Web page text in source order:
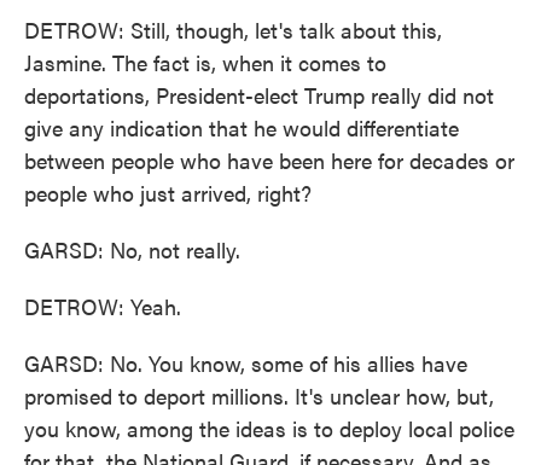
DETROW: Still, though, let's talk about this,
Jasmine. The fact is, when it comes to
deportations, President-elect Trump really did not
give any indication that he would differentiate
between people who have been here for decades or
people who just arrived, right?
GARSD: No, not really.
DETROW: Yeah.
GARSD: No. You know, some of his allies have
promised to deport millions. It's unclear how, but,
you know, among the ideas is to deploy local police